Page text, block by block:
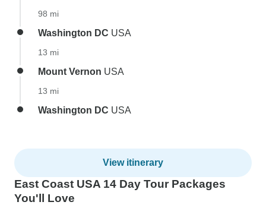
98 mi
Washington DC USA
13 mi
Mount Vernon USA
13 mi
Washington DC USA
View itinerary
East Coast USA 14 Day Tour Packages
You'll Love